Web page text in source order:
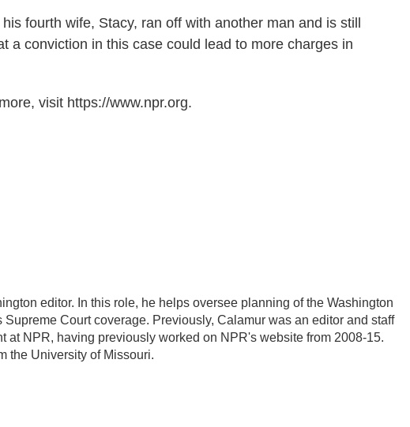
fourth wife, Stacy, ran off with another man and is still
a conviction in this case could lead to more charges in
visit https://www.npr.org.
editor. In this role, he helps oversee planning of the Washington
Court coverage. Previously, Calamur was an editor and staff
at NPR, having previously worked on NPR's website from 2008-15.
the University of Missouri.